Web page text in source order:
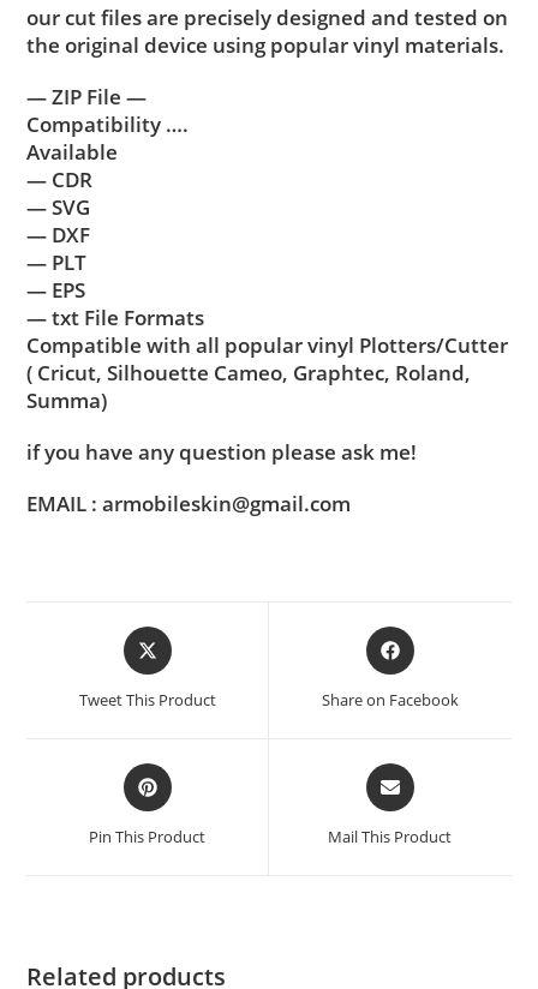
our cut files are precisely designed and tested on
the original device using popular vinyl materials.
— ZIP File —
Compatibility ….
Available
— CDR
— SVG
— DXF
— PLT
— EPS
— txt File Formats
Compatible with all popular vinyl Plotters/Cutter
( Cricut, Silhouette Cameo, Graphtec, Roland,
Summa)
if you have any question please ask me!
EMAIL : armobileskin@gmail.com
Tweet This Product Share on Facebook
Pin This Product Mail This Product
Related products